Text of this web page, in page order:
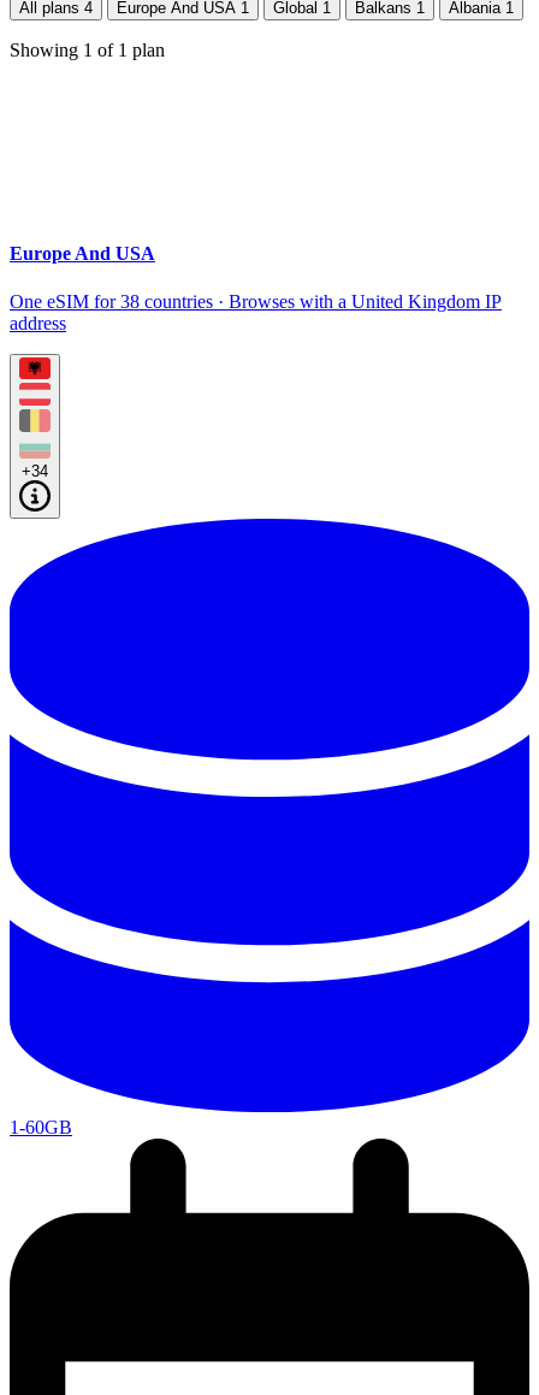
All plans 4 Europe And USA 1 Global 1 Balkans 1 Albania 1
Showing 1 of 1 plan
Europe And USA
One eSIM for 38 countries · Browses with a United Kingdom IP
address
+34
1-60GB